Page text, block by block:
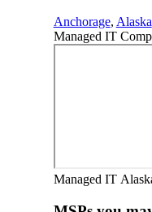
Anchorage, Alaska
Managed IT
Managed IT